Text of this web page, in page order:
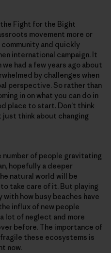
the Fight for the Bight
movement more or
and quickly
international campaign. It
had a few years ago about
by challenges when
perspective. So rather than
in on what you can do in
place to start. Don’t think
think about changing
of people gravitating
hopefully a deeper
natural world will be
take care of it. But playing
with how busy beaches have
influx of new people
lot of neglect and more
before. The importance of
these ecosystems is
now.